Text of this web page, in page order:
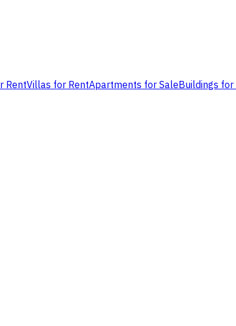
RentVillas for RentApartments for SaleBuildings for